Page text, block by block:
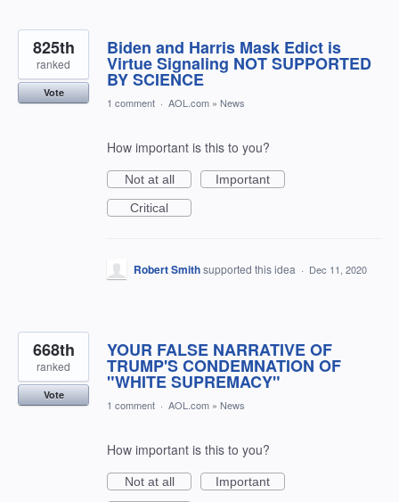
Biden and Harris Mask Edict is
Virtue Signaling NOT SUPPORTED
BY SCIENCE
825th
ranked
Vote
1 comment · AOL.com » News
How important is this to you?
Not at all
Important
Critical
Robert Smithsupported this idea · Dec 11, 2020
YOUR FALSE NARRATIVE OF
TRUMP'S CONDEMNATION OF
"WHITE SUPREMACY"
668th
ranked
Vote
1 comment · AOL.com » News
How important is this to you?
Not at all
Important